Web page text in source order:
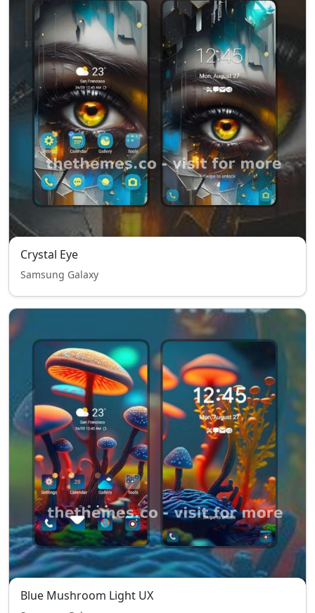
Crystal Eye
Samsung Galaxy
Blue Mushroom Light UX